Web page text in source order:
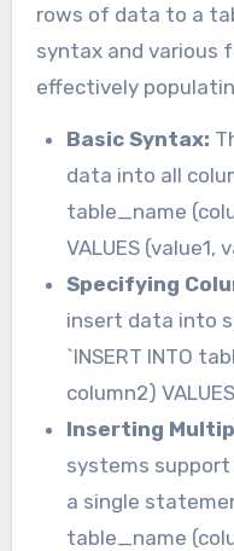
rows of data to a
syntax and various
effectively
Basic Syntax:
data into all
table_name
VALUES (value1,
Specifying
insert data into
`INSERT INTO
column2)
Inserting
systems
a single
table_name